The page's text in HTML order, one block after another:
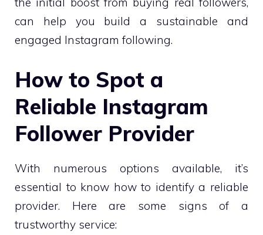
can help you build a sustainable and
engaged Instagram following.
How to Spot a
Reliable Instagram
Follower Provider
With numerous options available, it’s
essential to know how to identify a reliable
provider. Here are some signs of a
trustworthy service: